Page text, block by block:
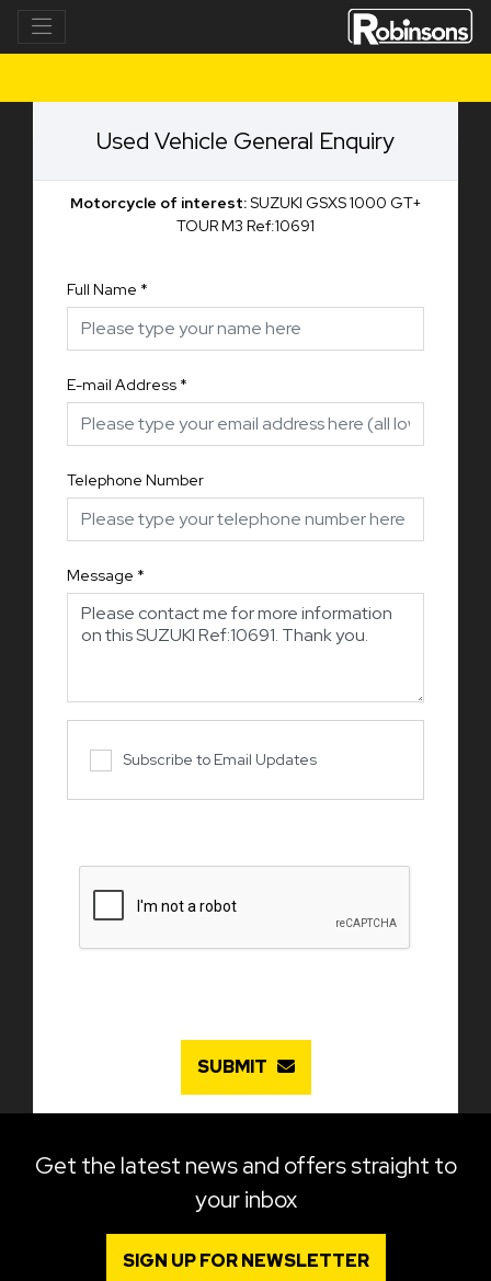
Used Vehicle General Enquiry
Motorcycle of interest:SUZUKI GSXS 1000 GT+
TOUR M3 Ref:10691
Full Name *
E-mail Address *
Telephone Number
Message *
Subscribe to Email Updates
SUBMIT
Get the latest news and offers straight to
your inbox
SIGN UP FOR NEWSLETTER